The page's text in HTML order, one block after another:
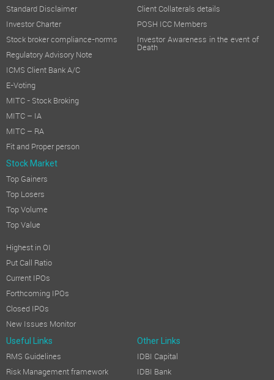
Standard Disclaimer
Investor Charter
Stock broker compliance-norms
Regulatory Advisory Note
ICMS Client Bank A/C
E-Voting
MITC - Stock Broking
MITC – IA
MITC – RA
Fit and Proper person
Client Collaterals details
POSH ICC Members
Investor Awareness in the event of
Death
Stock Market
Top Gainers
Top Losers
Top Volume
Top Value
Highest in OI
Put Call Ratio
Current IPOs
Forthcoming IPOs
Closed IPOs
New Issues Monitor
Useful Links Other Links
RMS Guidelines
Risk Management framework
IDBI Capital
IDBI Bank